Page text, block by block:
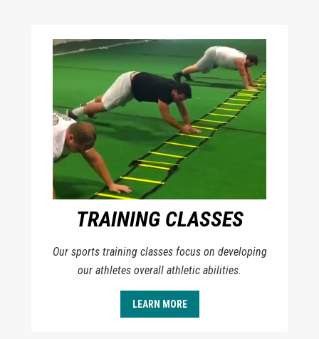
TRAINING CLASSES
Our sports training classes focus on developing
our athletes overall athletic abilities.
LEARN MORE